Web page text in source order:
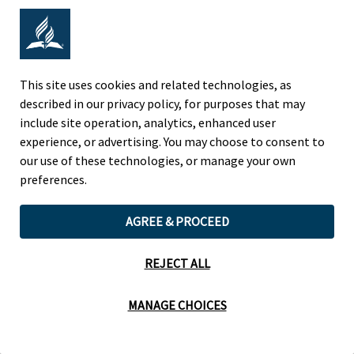
NORTH AMERICAN DIVISION
OF THE SEVENTH-DAY ADVENTIST CHURCH
(443) 391 7278 Tel
9705 Patuxent Woods Drive
Legal Notice |Privacy Policy
This site uses cookies and related technologies, as
described in our privacy policy, for purposes that may
include site operation, analytics, enhanced user
experience, or advertising. You may choose to consent to
our use of these technologies, or manage your own
preferences.
MANAGE CHOICES
AGREE & PROCEED
REJECT ALL